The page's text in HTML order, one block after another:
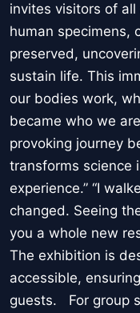
invites visitors of
human specimens,
preserved,
sustain life. This
our bodies work,
became who we
provoking journey
transforms science
experience.” “I
changed. Seeing
you a whole new
The exhibition is
accessible,
guests. For group